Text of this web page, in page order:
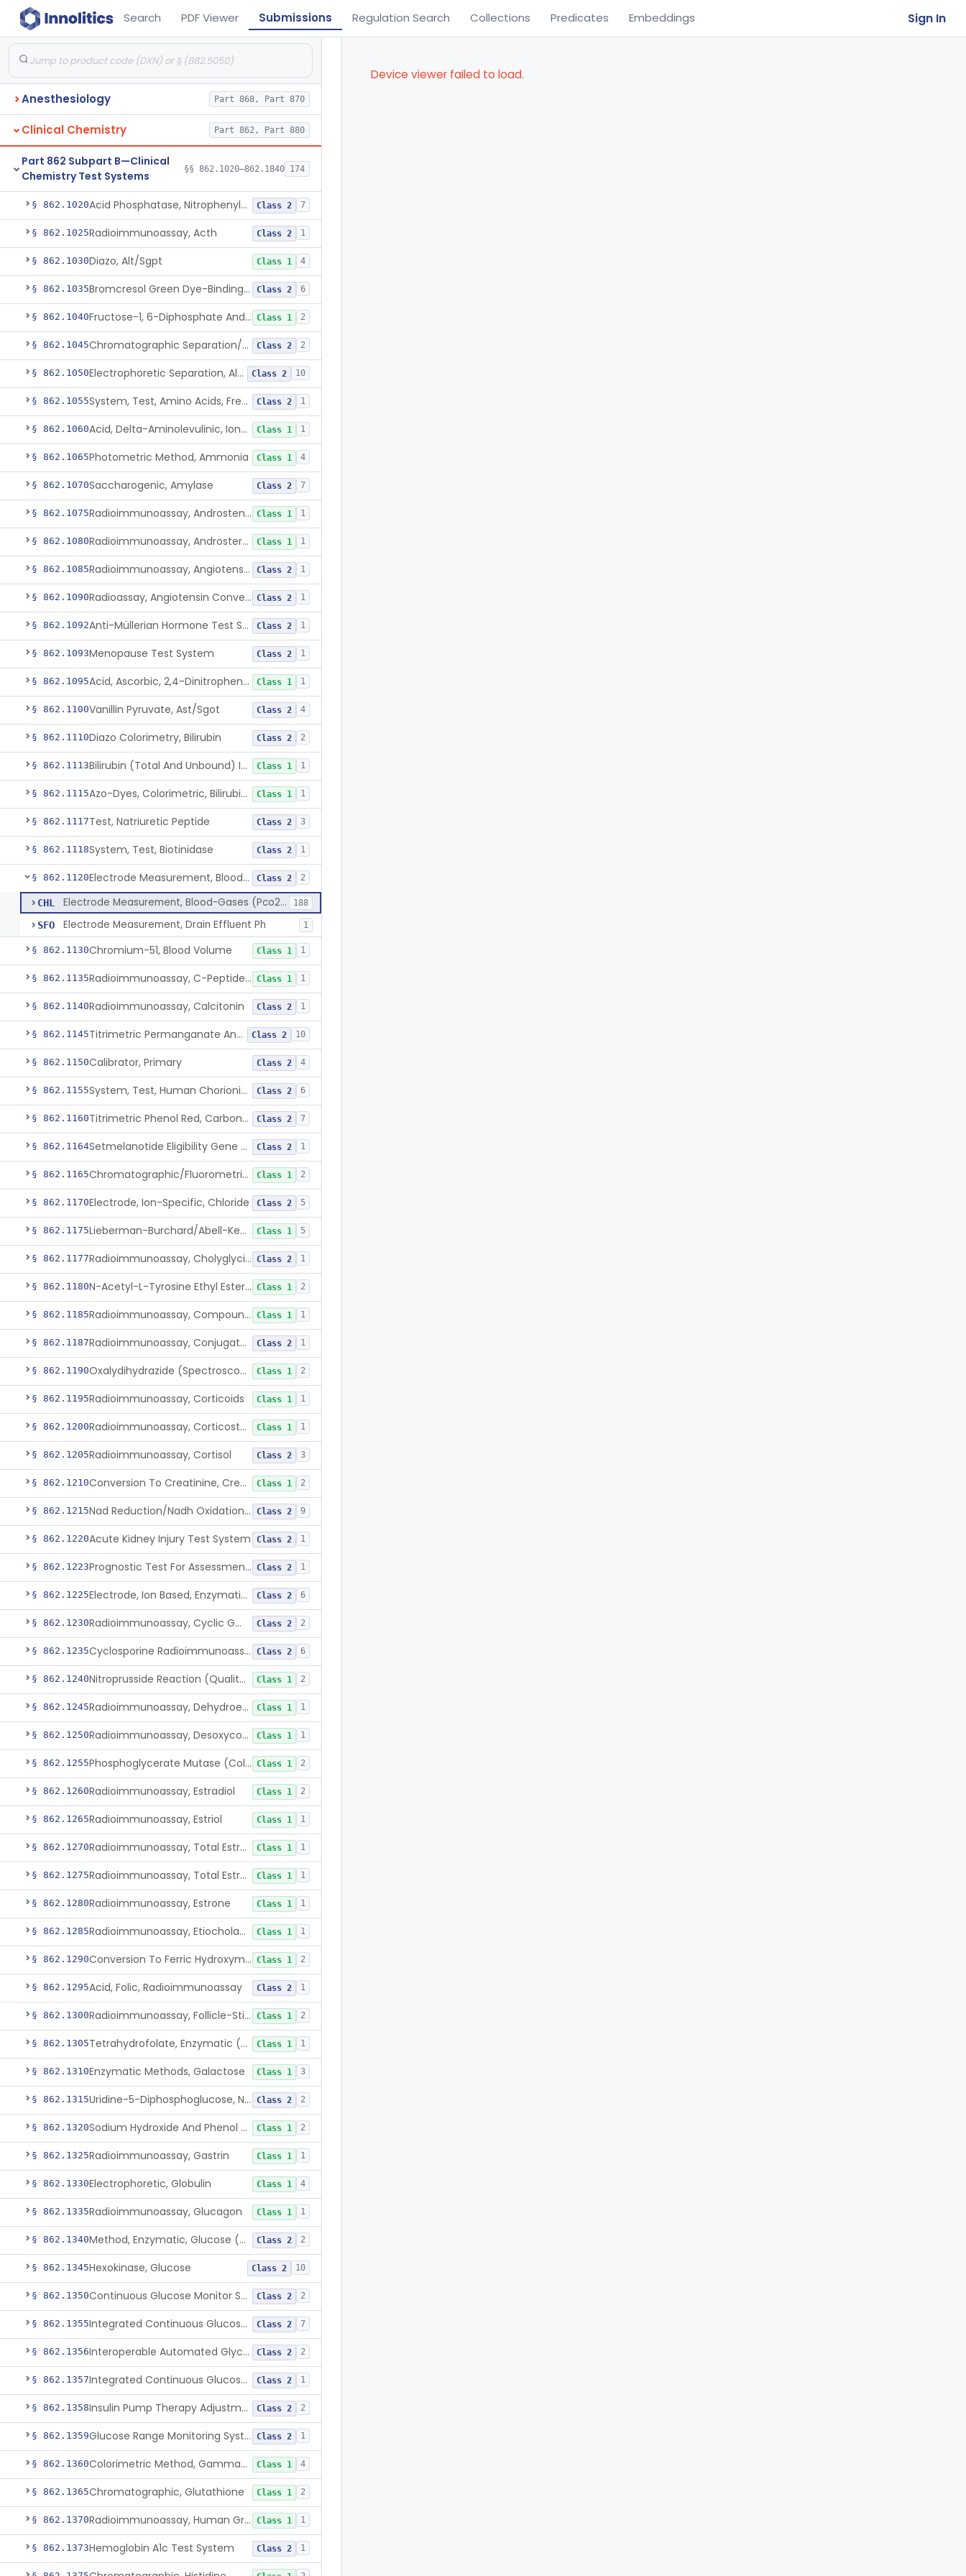
Search PDF Viewer Submissions Regulation Search Collections Predicates Embeddings Sign In
Anesthesiology Part 868, Part 870
Clinical Chemistry Part 862, Part 880
Part 862 Subpart B—Clinical
Chemistry Test Systems
§§ 862.1020–862.1840 174
§ 862.1020 Acid Phosphatase, Nitrophenylphosphate Class 2 7
§ 862.1025Radioimmunoassay, Acth Class 2 1
§ 862.1030Diazo, Alt/Sgpt Class 1 4
§ 862.1035 Bromcresol Green Dye-Binding, Albumin Class 2 6
§ 862.1040 Fructose-1, 6-Diphosphate And Nadh (U.V.), Aldolase Class 1 2
§ 862.1045 Chromatographic Separation/Radioimmunoassay, Aldosterone Class 2 2
§ 862.1050 Electrophoretic Separation, Alkaline Phosphatase Isoenzymes Class 2 10
§ 862.1055 System, Test, Amino Acids, Free Carnitines And Acylcarnitines Tandem Mass Spectrometry Class 2 1
§ 862.1060 Acid, Delta-Aminolevulinic, Ion-Exchange Columns With Colorimetry Class 1 1
§ 862.1065Photometric Method, Ammonia Class 1 4
§ 862.1070Saccharogenic, Amylase Class 2 7
§ 862.1075 Radioimmunoassay, Androstenedione Class 1 1
§ 862.1080 Radioimmunoassay, Androsterone Class 1 1
§ 862.1085 Radioimmunoassay, Angiotensin I And Renin Class 2 1
§ 862.1090 Radioassay, Angiotensin Converting Enzyme Class 2 1
§ 862.1092 Anti-Müllerian Hormone Test System Class 2 1
§ 862.1093Menopause Test System Class 2 1
§ 862.1095 Acid, Ascorbic, 2,4-Dinitrophenylhydrazine (Spectrophotometric) Class 1 1
§ 862.1100Vanillin Pyruvate, Ast/Sgot Class 2 4
§ 862.1110Diazo Colorimetry, Bilirubin Class 2 2
§ 862.1113 Bilirubin (Total And Unbound) In The Neonate Test System Class 1 1
§ 862.1115 Azo-Dyes, Colorimetric, Bilirubin & Its Conjugates (Urinary, Non-Quant.) Class 1 1
§ 862.1117Test, Natriuretic Peptide Class 2 3
§ 862.1118System, Test, Biotinidase Class 2 1
§ 862.1120 Electrode Measurement, Blood-Gases (Pco2, Po2) And Blood Ph Class 2 2
CHL Electrode Measurement, Blood-Gases (Pco2, Po2) And Blood Ph 188
SFO Electrode Measurement, Drain Effluent Ph 1
§ 862.1130Chromium-51, Blood Volume Class 1 1
§ 862.1135 Radioimmunoassay, C-Peptides Of Proinsulin Class 1 1
§ 862.1140Radioimmunoassay, Calcitonin Class 2 1
§ 862.1145 Titrimetric Permanganate And Bromophenol Blue, Calcium Class 2 10
§ 862.1150Calibrator, Primary Class 2 4
§ 862.1155 System, Test, Human Chorionic Gonadotropin Class 2 6
§ 862.1160 Titrimetric Phenol Red, Carbon-Dioxide Class 2 7
§ 862.1164 Setmelanotide Eligibility Gene Variant Detection System Class 2 1
§ 862.1165 Chromatographic/Fluorometric Method, Catecholamines Class 1 2
§ 862.1170Electrode, Ion-Specific, Chloride Class 2 5
§ 862.1175 Lieberman-Burchard/Abell-Kendall, Colorimetric, Cholesterol Class 1 5
§ 862.1177 Radioimmunoassay, Cholyglycine, Bile Acids Class 2 1
§ 862.1180 N-Acetyl-L-Tyrosine Ethyl Ester (U.V.), Chymotrypsin Class 1 2
§ 862.1185 Radioimmunoassay, Compound S (11-Deoxycortisol) Class 1 1
§ 862.1187 Radioimmunoassay, Conjugated Sulfalithocholic (Slcg) Acid, Bile Acids Class 2 1
§ 862.1190 Oxalydihydrazide (Spectroscopic), Copper Class 1 2
§ 862.1195Radioimmunoassay, Corticoids Class 1 1
§ 862.1200 Radioimmunoassay, Corticosterone Class 1 1
§ 862.1205Radioimmunoassay, Cortisol Class 2 3
§ 862.1210 Conversion To Creatinine, Creatine Class 1 2
§ 862.1215 Nad Reduction/Nadh Oxidation, Cpk Or Isoenzymes Class 2 9
§ 862.1220Acute Kidney Injury Test System Class 2 1
§ 862.1223 Prognostic Test For Assessment Of Chronic Kidney Disease Progression Class 2 1
§ 862.1225 Electrode, Ion Based, Enzymatic, Creatinine Class 2 6
§ 862.1230 Radioimmunoassay, Cyclic Gmp Class 2 2
§ 862.1235 Cyclosporine Radioimmunoassay Class 2 6
§ 862.1240 Nitroprusside Reaction (Qualitative, Urine), Cystine Class 1 2
§ 862.1245 Radioimmunoassay, Dehydroepiandrosterone (Free And Sulfate) Class 1 1
§ 862.1250 Radioimmunoassay, Desoxycorticosterone Class 1 1
§ 862.1255 Phosphoglycerate Mutase (Colorimetric), 2,3-Diphosphoglyceric Acid Class 1 2
§ 862.1260Radioimmunoassay, Estradiol Class 1 2
§ 862.1265Radioimmunoassay, Estriol Class 1 1
§ 862.1270 Radioimmunoassay, Total Estrogens In Pregnancy Class 1 1
§ 862.1275 Radioimmunoassay, Total Estrogens, Nonpregnancy Class 1 1
§ 862.1280Radioimmunoassay, Estrone Class 1 1
§ 862.1285 Radioimmunoassay, Etiocholanolone Class 1 1
§ 862.1290 Conversion To Ferric Hydroxymates (Colorimetric), Fatty Acids Class 1 2
§ 862.1295Acid, Folic, Radioimmunoassay Class 2 1
§ 862.1300 Radioimmunoassay, Follicle-Stimulating Hormone Class 1 2
§ 862.1305 Tetrahydrofolate, Enzymatic (U.V.), Formiminoglutamic Acid Class 1 1
§ 862.1310Enzymatic Methods, Galactose Class 1 3
§ 862.1315 Uridine-5-Diphosphoglucose, Nad (U.V.), Alpha-D Galactose-1-Phosphate Class 2 2
§ 862.1320 Sodium Hydroxide And Phenol Red (Titrimetric), Gastric Acidity Class 1 2
§ 862.1325Radioimmunoassay, Gastrin Class 1 1
§ 862.1330Electrophoretic, Globulin Class 1 4
§ 862.1335Radioimmunoassay, Glucagon Class 1 1
§ 862.1340 Method, Enzymatic, Glucose (Urinary, Non-Quantitative) Class 2 2
§ 862.1345Hexokinase, Glucose Class 2 10
§ 862.1350 Continuous Glucose Monitor Secondary Display Class 2 2
§ 862.1355 Integrated Continuous Glucose Monitoring System, Factory Calibrated Class 2 7
§ 862.1356 Interoperable Automated Glycemic Controller Class 2 2
§ 862.1357 Integrated Continuous Glucose Monitoring System With Sensor Containing Dexamethasone Acetate Class 2 1
§ 862.1358 Insulin Pump Therapy Adjustment Calculator For Healthcare Professionals Class 2 2
§ 862.1359 Glucose Range Monitoring System Class 2 1
§ 862.1360 Colorimetric Method, Gamma-Glutamyl Transpeptidase Class 1 4
§ 862.1365Chromatographic, Glutathione Class 1 2
§ 862.1370 Radioimmunoassay, Human Growth Hormone Class 1 1
§ 862.1373Hemoglobin A1c Test System Class 2 1
Device viewer failed to load.